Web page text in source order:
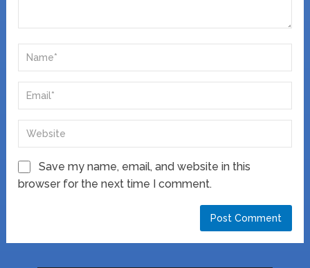
Save my name, email, and website in this
browser for the next time I comment.